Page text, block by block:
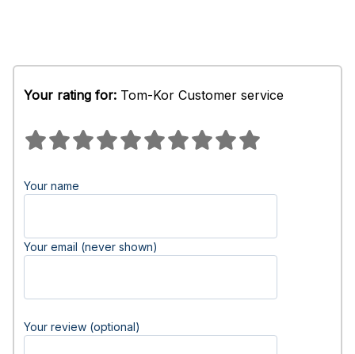
Your rating for: Tom-Kor Customer service
Your name
Your email (never shown)
Your review (optional)